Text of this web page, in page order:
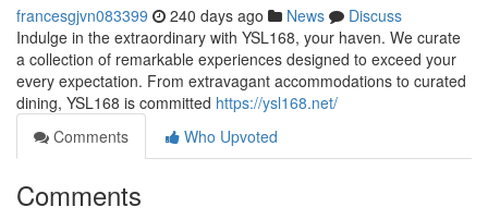
francesgjvn083399 240 days ago News
Discuss
Indulge in the extraordinary with YSL168, your haven. We curate
a collection of remarkable experiences designed to exceed your
every expectation. From extravagant accommodations to curated
dining, YSL168 is committed https://ysl168.net/
Comments
Who Upvoted
Comments